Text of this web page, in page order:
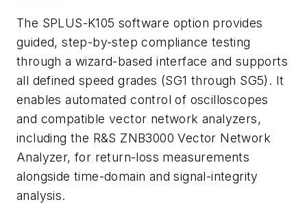
The SPLUS-K105 software option provides
guided, step-by-step compliance testing
through a wizard-based interface and supports
all defined speed grades (SG1 through SG5). It
enables automated control of oscilloscopes
and compatible vector network analyzers,
including the R&S ZNB3000 Vector Network
Analyzer, for return-loss measurements
alongside time-domain and signal-integrity
analysis.